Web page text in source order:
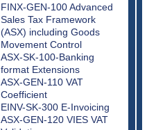
FINX-GEN-100 Advanced
Sales Tax Framework
(ASX) including Goods
Movement Control
ASX-SK-100-Banking
format Extensions
ASX-GEN-110 VAT
Coefficient
EINV-SK-300 E-Invoicing
ASX-GEN-120 VIES VAT